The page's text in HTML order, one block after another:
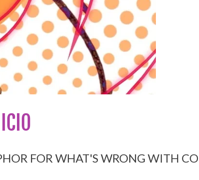
HOR FOR WHAT'S WRONG WITH